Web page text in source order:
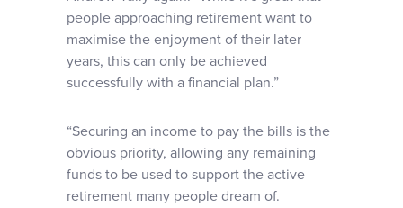
people approaching retirement want to
maximise the enjoyment of their later
years, this can only be achieved
successfully with a financial plan.”
“Securing an income to pay the bills is the
obvious priority, allowing any remaining
funds to be used to support the active
retirement many people dream of.